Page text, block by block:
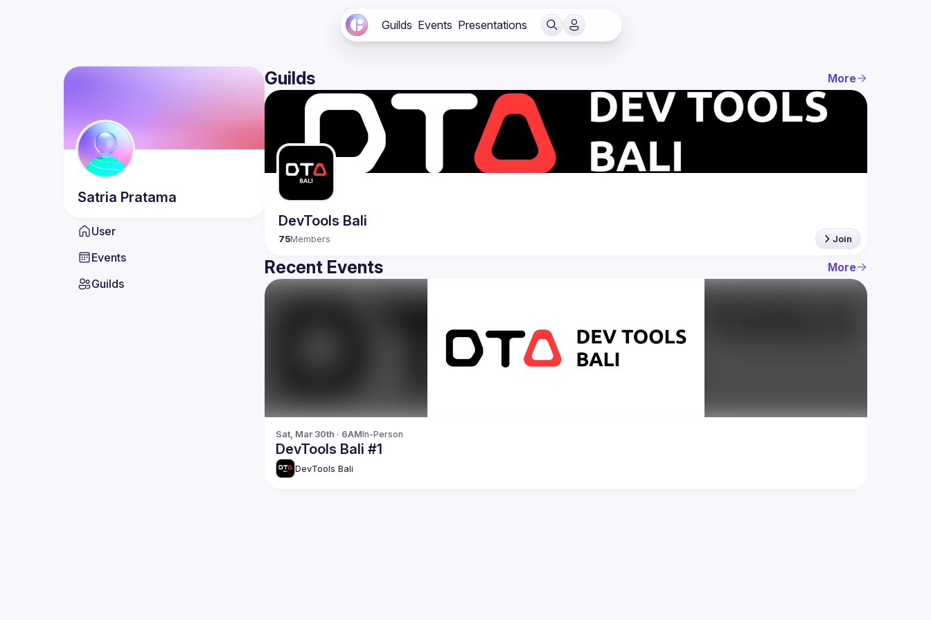
Guilds Events Presentations
Satria Pratama
User
Events
Guilds
Guilds More
DevTools Bali
75Members Join
Recent Events More
Sat, Mar 30th · 6AMIn-Person
DevTools Bali #1
DevTools Bali